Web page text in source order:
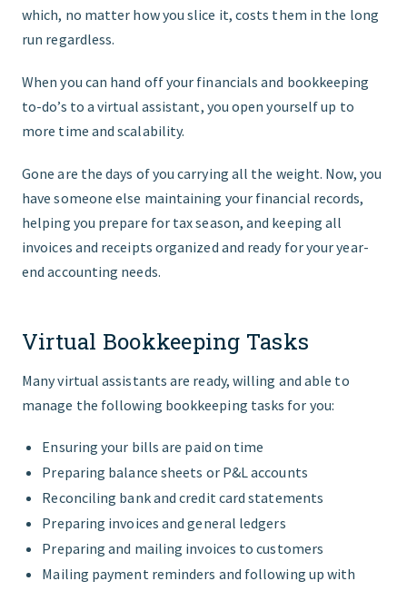
which, no matter how you slice it, costs them in the long
run regardless.
When you can hand off your financials and bookkeeping
to-do’s to a virtual assistant, you open yourself up to
more time and scalability.
Gone are the days of you carrying all the weight. Now, you
have someone else maintaining your financial records,
helping you prepare for tax season, and keeping all
invoices and receipts organized and ready for your year-
end accounting needs.
Virtual Bookkeeping Tasks
Many virtual assistants are ready, willing and able to
manage the following bookkeeping tasks for you:
Ensuring your bills are paid on time
Preparing balance sheets or P&L accounts
Reconciling bank and credit card statements
Preparing invoices and general ledgers
Preparing and mailing invoices to customers
Mailing payment reminders and following up with